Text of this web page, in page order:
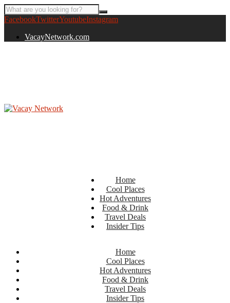
FacebookTwitterYoutubeInstagram
VacayNetwork.com
Home
Cool Places
Hot Adventures
Food & Drink
Travel Deals
Insider Tips
Home
Cool Places
Hot Adventures
Food & Drink
Travel Deals
Insider Tips